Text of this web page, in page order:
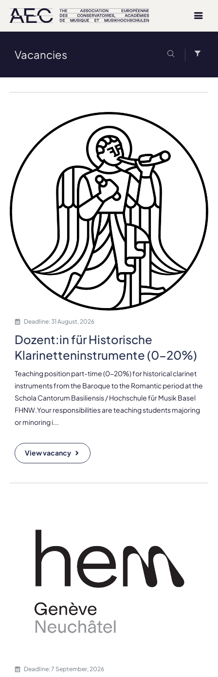
Vacancies
Deadline: 31 August, 2026
Dozent:in für Historische
Klarinetteninstrumente (0-20%)
Teaching position part-time (0-20%) for historical clarinet
instruments from the Baroque to the Romantic period at the
Schola Cantorum Basiliensis / Hochschule für Musik Basel
FHNW.Your responsibilities are teaching students majoring
or minoring i...
View vacancy
Deadline: 7 September, 2026